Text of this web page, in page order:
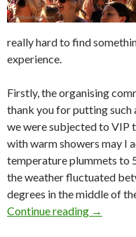
really hard to find
experience.
Firstly, the organising
thank you for putting such
we were subjected to VIP
with warm showers may I
temperature plummets to
the weather fluctuated
degrees in the middle of
Continue reading Falls
→